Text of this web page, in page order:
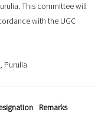
This committee will
with the UGC
Purulia
Remarks